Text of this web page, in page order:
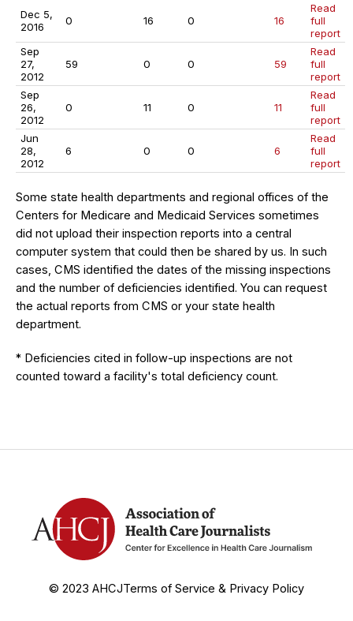
Dec 5,
2016
0 16 0 16
Read
full
report
Sep
27,
2012
59 0 0 59
Read
full
report
Sep
26,
2012
0 11 0 11
Read
full
report
Jun
28,
2012
6 0 0 6
Read
full
report
Some state health departments and regional offices of the
Centers for Medicare and Medicaid Services sometimes
did not upload their inspection reports into a central
computer system that could then be shared by us. In such
cases, CMS identified the dates of the missing inspections
and the number of deficiencies identified. You can request
the actual reports from CMS or your state health
department.
* Deficiencies cited in follow-up inspections are not
counted toward a facility's total deficiency count.
© 2023 AHCJTerms of Service & Privacy Policy